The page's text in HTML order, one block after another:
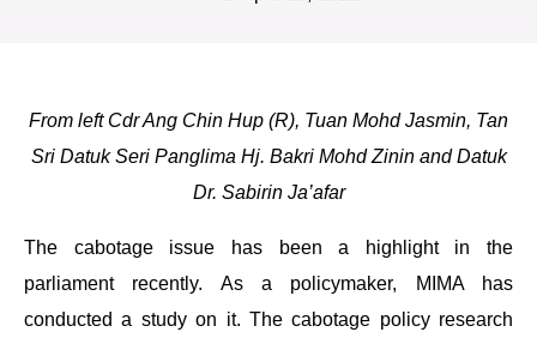
From left Cdr Ang Chin Hup (R), Tuan Mohd Jasmin, Tan
Sri Datuk Seri Panglima Hj. Bakri Mohd Zinin and Datuk
Dr. Sabirin Ja’afar
The cabotage issue has been a highlight in the
parliament recently. As a policymaker, MIMA has
conducted a study on it. The cabotage policy research